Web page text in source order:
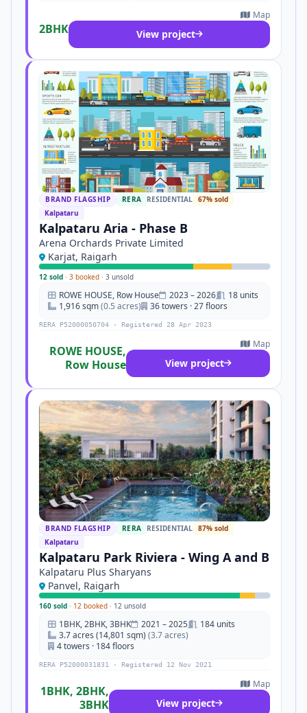
2BHK
Map
View project
BRAND FLAGSHIP RERA RESIDENTIAL
67% sold
Kalpataru
Kalpataru Aria - Phase B
Arena Orchards Private Limited
Karjat, Raigarh
12 sold · 3 booked · 3 unsold
ROWE HOUSE, Row House 2023 – 2026
18 units
1,916 sqm(0.5 acres) 36 towers · 27 floors
RERA P52000050704 · Registered 28 Apr 2023
ROWE HOUSE,
Row House
Map
View project
BRAND FLAGSHIP RERA RESIDENTIAL
87% sold
Kalpataru
Kalpataru Park Riviera - Wing A and B
Kalpataru Plus Sharyans
Panvel, Raigarh
160 sold · 12 booked · 12 unsold
1BHK, 2BHK, 3BHK 2021 – 2025
184 units
3.7 acres (14,801 sqm) (3.7 acres)
4 towers · 184 floors
RERA P52000031831 · Registered 12 Nov 2021
1BHK, 2BHK,
3BHK
Map
View project